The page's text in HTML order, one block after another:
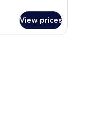
View prices